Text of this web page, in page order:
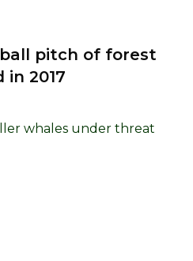
pitch of forest
in 2017